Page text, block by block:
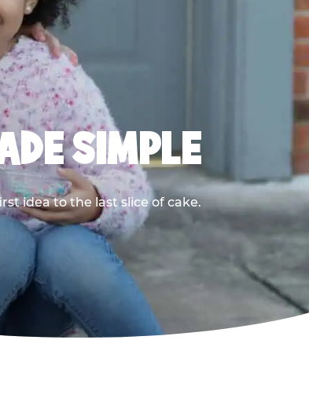
SIMPLE
idea to the last slice of cake.